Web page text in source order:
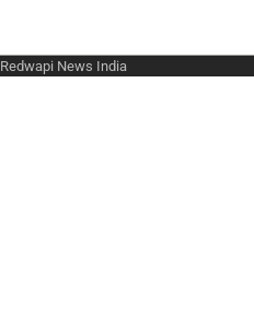
Redwapi News India